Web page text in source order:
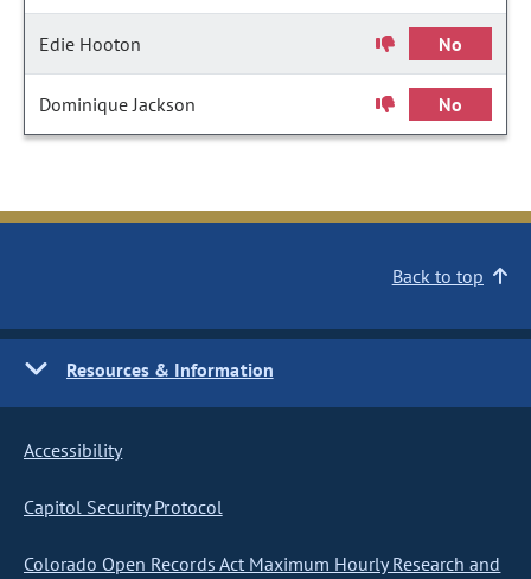
Edie Hooton No
Dominique Jackson No
Back to top
Resources & Information
Accessibility
Capitol Security Protocol
Colorado Open Records Act Maximum Hourly Research and